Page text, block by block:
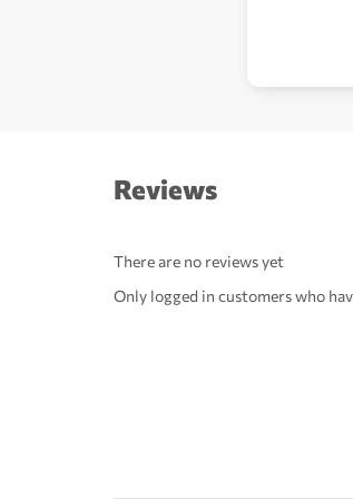
Reviews
There are no reviews yet
Only logged in customers who